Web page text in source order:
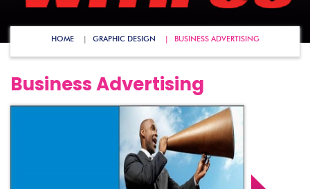
HOME GRAPHIC DESIGN BUSINESS ADVERTISING
Business Advertising